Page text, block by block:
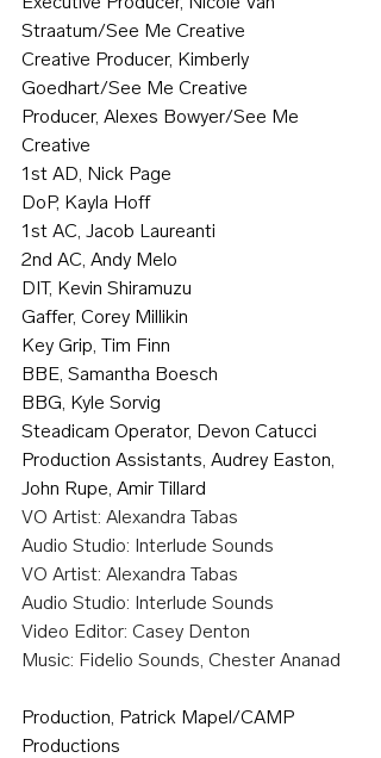
Straatum/See Me Creative
Creative Producer, Kimberly
Goedhart/See Me Creative
Producer, Alexes Bowyer/See Me
Creative
1st AD, Nick Page
DoP, Kayla Hoff
1st AC, Jacob Laureanti
2nd AC, Andy Melo
DIT, Kevin Shiramuzu
Gaffer, Corey Millikin
Key Grip, Tim Finn
BBE, Samantha Boesch
BBG, Kyle Sorvig
Steadicam Operator, Devon Catucci
Production Assistants, Audrey Easton,
John Rupe, Amir Tillard
VO Artist: Alexandra Tabas
Audio Studio: Interlude Sounds
VO Artist: Alexandra Tabas
Audio Studio: Interlude Sounds
Video Editor: Casey Denton
Music: Fidelio Sounds, Chester Ananad
Production, Patrick Mapel/CAMP
Productions